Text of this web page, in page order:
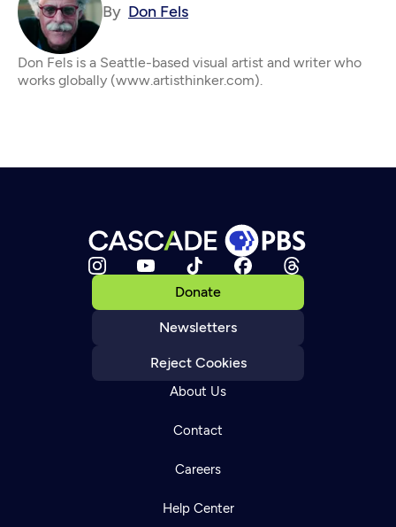
By Don Fels
Don Fels is a Seattle-based visual artist and writer who
works globally (www.artisthinker.com).
Donate
Newsletters
Reject Cookies
About Us
Contact
Careers
Help Center